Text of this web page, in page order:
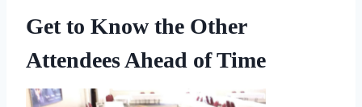
Get to Know the Other
Attendees Ahead of Time